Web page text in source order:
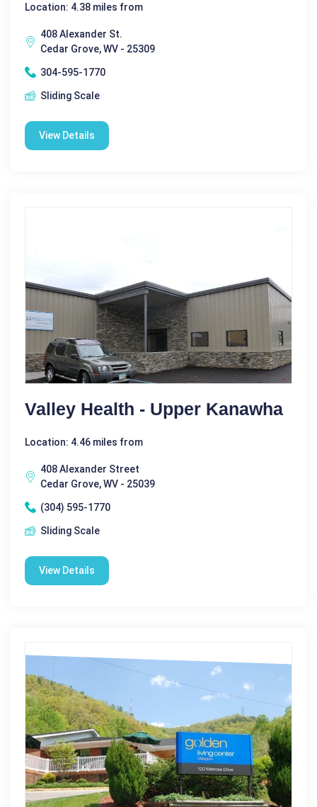
Location: 4.38 miles from
408 Alexander St.
Cedar Grove, WV - 25309
304-595-1770
Sliding Scale
View Details
Valley Health - Upper Kanawha
Location: 4.46 miles from
408 Alexander Street
Cedar Grove, WV - 25039
(304) 595-1770
Sliding Scale
View Details